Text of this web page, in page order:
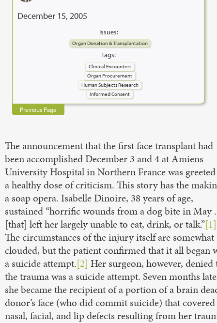
December 15, 2005
Issues:
Organ Donation & Transplantation
Tags:
Clinical Encounters
Organ Procurement
Human Subjects Research
Informed Consent
Previous Page
The announcement that the first face transplant had
been accomplished December 3 and 4 at Amiens
University Hospital in Northern France was
a healthy dose of criticism. This story has the
a soap opera. Isabelle Dinoire, 38 years of age,
sustained “horrific wounds from a dog bite in May
[that] left her largely unable to eat, drink, or talk.”[1]
The circumstances of the injury itself are somewhat
clouded, but the patient confirmed that it all began
a suicide attempt.[2] Her surgeon, however, denied
the trauma was a suicide attempt. Seven months
she became the recipient of a portion of a brain
donor’s face (who did commit suicide) that
nasal, facial, and lip defects resulting from her